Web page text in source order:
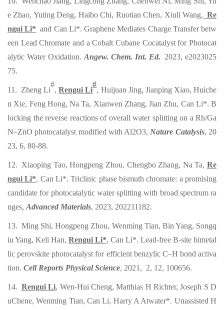
e Zhao, Yuting Deng, Haibo Chi, Ruotian Chen, Xiuli Wang, Re
ngui Li* and Can Li*. Graphene Mediates Charge Transfer betw
een Lead Chromate and a Cobalt Cubane Cocatalyst for Photocat
alytic Water Oxidation. Angew. Chem. Int. Ed. 2023, e2023025
75.
11. Zheng Li
#
,Rengui Li
#
, Huijuan Jing, Jianping Xiao, Huiche
n Xie, Feng Hong, Na Ta, Xianwen Zhang, Jian Zhu, Can Li*. B
locking the reverse reactions of overall water splitting on a Rh/Ga
N–ZnO photocatalyst modified with Al2O3, Nature Catalysis, 20
23, 6, 80-88.
12. Xiaoping Tao, Hongpeng Zhou, Chengbo Zhang, Na Ta, Re
ngui Li*, Can Li*. Triclinic phase bismuth chromate: a promising
candidate for photocatalytic water splitting with broad spectrum ra
nges, Advanced Materials, 2023, 202211182.
13. Ming Shi, Hongpeng Zhou, Wenming Tian, Bin Yang, Songq
iu Yang, Keli Han, Rengui Li*, Can Li*. Lead-free B-site bimetal
lic perovskite photocatalyst for efficient benzylic C–H bond activa
tion. Cell Reports Physical Science, 2021 , 2, 12, 100656.
14. Rengui Li, Wen-Hui Cheng, Matthias H Richter, Joseph S D
uChene, Wenming Tian, Can Li, Harry A Atwater*. Unassisted H